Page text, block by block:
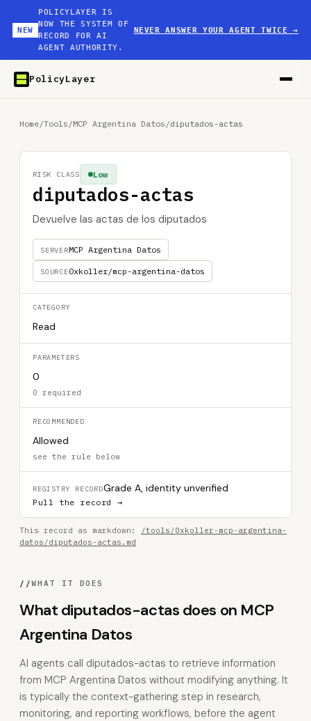
NEW
POLICYLAYER IS
NOW THE SYSTEM OF
RECORD FOR AI
AGENT AUTHORITY.
NEVER ANSWER YOUR AGENT TWICE→
PolicyLayer
Home/Tools /MCP Argentina Datos /diputados-actas
diputados-actas
Devuelve las actas de los diputados
SERVERMCP Argentina Datos
SOURCE0xkoller/mcp-argentina-datos
Low
RISK CLASS
CATEGORY
Read
PARAMETERS
0
0 required
RECOMMENDED
Allowed
see the rule below
REGISTRY RECORDGrade A, identity unverified
Pull the record →
This record as markdown:
/tools/0xkoller-mcp-argentina-
datos/diputados-actas.md
//WHAT IT DOES
What diputados-actas does on MCP
Argentina Datos
AI agents call diputados-actas to retrieve information
from MCP Argentina Datos without modifying anything. It
is typically the context-gathering step in research,
monitoring, and reporting workflows, before the agent